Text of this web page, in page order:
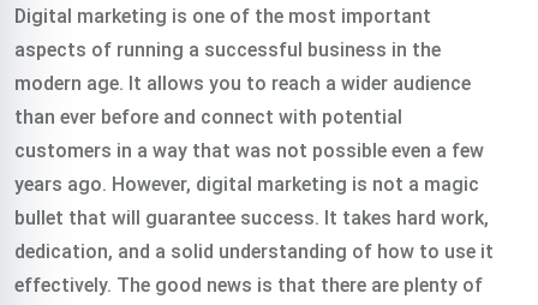
Digital marketing is one of the most important
aspects of running a successful business in the
modern age. It allows you to reach a wider audience
than ever before and connect with potential
customers in a way that was not possible even a few
years ago. However, digital marketing is not a magic
bullet that will guarantee success. It takes hard work,
dedication, and a solid understanding of how to use it
effectively. The good news is that there are plenty of